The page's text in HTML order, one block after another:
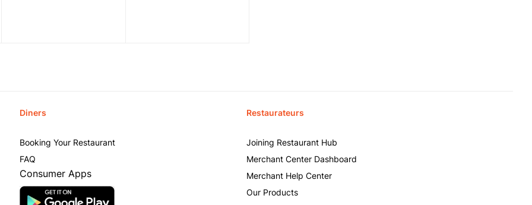
Diners
Booking Your Restaurant
FAQ
Consumer Apps
Restaurateurs
Joining Restaurant Hub
Merchant Center Dashboard
Merchant Help Center
Our Products